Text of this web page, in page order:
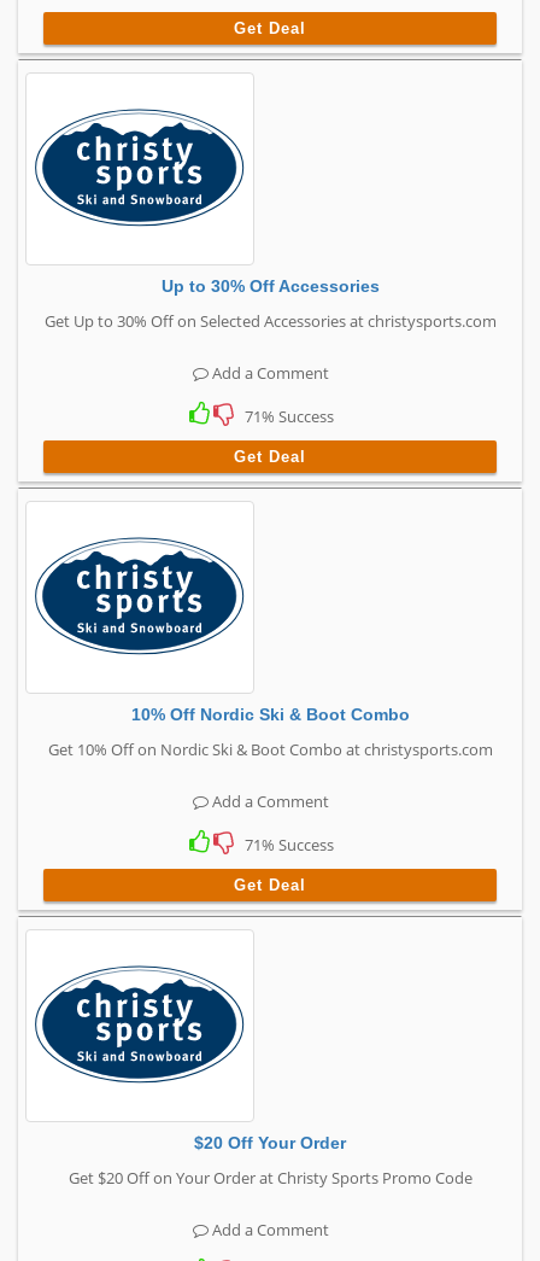
Get Deal
Up to 30% Off Accessories
Get Up to 30% Off on Selected Accessories at christysports.com
Add a Comment
71% Success
Get Deal
10% Off Nordic Ski & Boot Combo
Get 10% Off on Nordic Ski & Boot Combo at christysports.com
Add a Comment
71% Success
Get Deal
$20 Off Your Order
Get $20 Off on Your Order at Christy Sports Promo Code
Add a Comment